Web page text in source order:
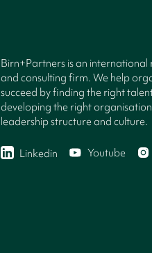
Birn+Partners is an
and consulting firm. We help
succeed by finding the right
developing the right
leadership structure and culture.
Linkedin Youtube